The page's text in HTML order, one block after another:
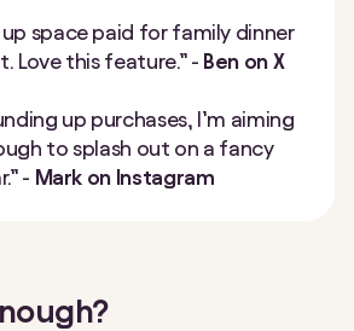
up space paid for family dinner
Love this feature.” - Ben on X
up purchases, I’m aiming
to splash out on a fancy
- Mark on Instagram